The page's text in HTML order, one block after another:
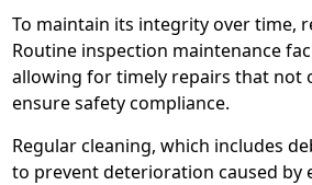
To maintain its integrity over time,
Routine inspection maintenance
allowing for timely repairs that not
ensure safety compliance.
Regular cleaning, which includes
to prevent deterioration caused